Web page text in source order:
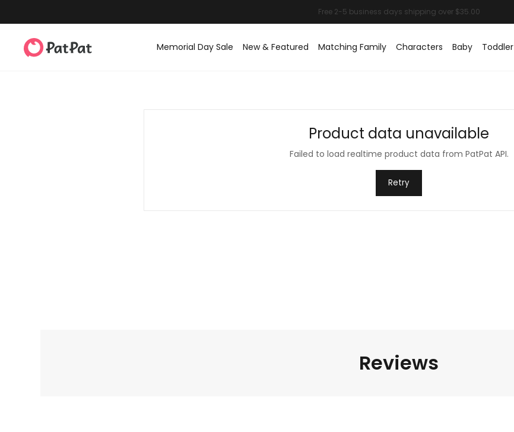
Memorial Day Sale New & Featured Matching Family Characters Baby Toddler
Product data unavailable
Failed to load realtime product data from PatPat API.
Retry
Reviews